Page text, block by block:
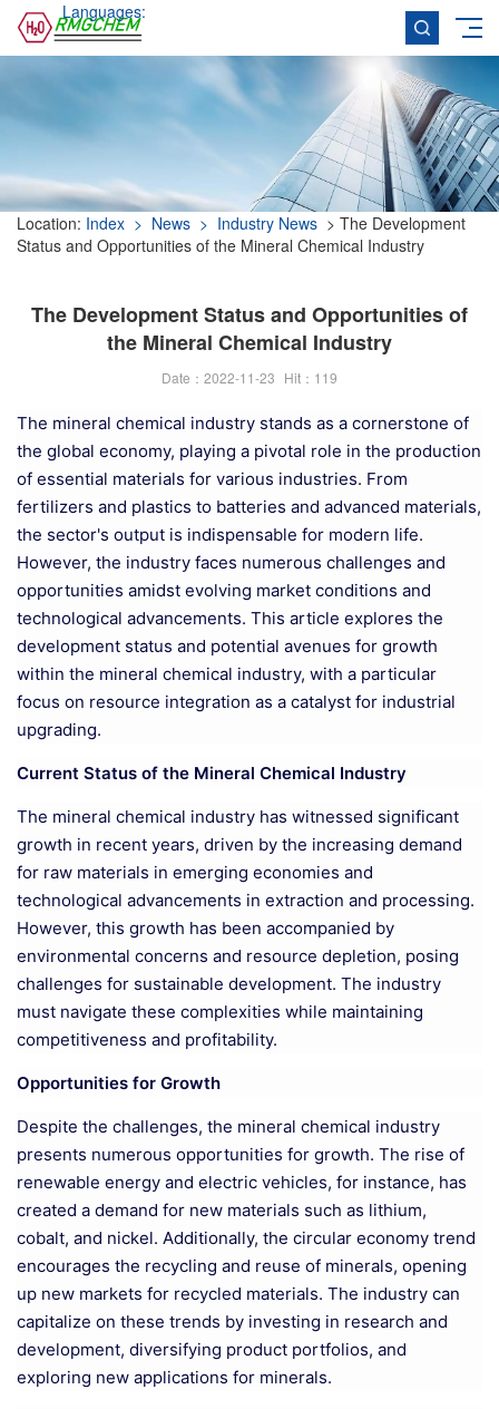
Languages:
Location: Index > News > Industry News > The Development
Status and Opportunities of the Mineral Chemical Industry
The Development Status and Opportunities of
the Mineral Chemical Industry
Date：2022-11-23 Hit： 119
The mineral chemical industry stands as a cornerstone of
the global economy, playing a pivotal role in the production
of essential materials for various industries. From
fertilizers and plastics to batteries and advanced materials,
the sector's output is indispensable for modern life.
However, the industry faces numerous challenges and
opportunities amidst evolving market conditions and
technological advancements. This article explores the
development status and potential avenues for growth
within the mineral chemical industry, with a particular
focus on resource integration as a catalyst for industrial
upgrading.
Current Status of the Mineral Chemical Industry
The mineral chemical industry has witnessed significant
growth in recent years, driven by the increasing demand
for raw materials in emerging economies and
technological advancements in extraction and processing.
However, this growth has been accompanied by
environmental concerns and resource depletion, posing
challenges for sustainable development. The industry
must navigate these complexities while maintaining
competitiveness and profitability.
Opportunities for Growth
Despite the challenges, the mineral chemical industry
presents numerous opportunities for growth. The rise of
renewable energy and electric vehicles, for instance, has
created a demand for new materials such as lithium,
cobalt, and nickel. Additionally, the circular economy trend
encourages the recycling and reuse of minerals, opening
up new markets for recycled materials. The industry can
capitalize on these trends by investing in research and
development, diversifying product portfolios, and
exploring new applications for minerals.